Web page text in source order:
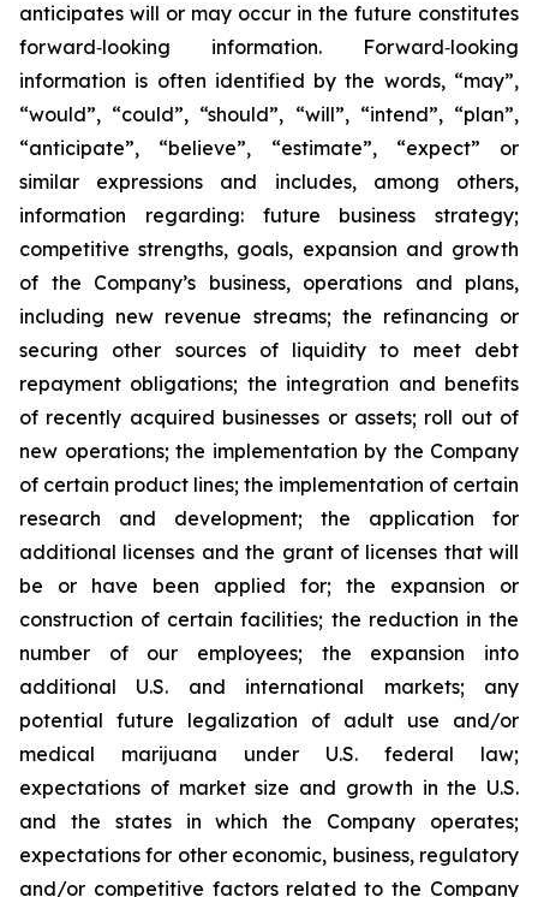
anticipates will or may occur in the future constitutes
forward‐looking information. Forward‐looking
information is often identified by the words, “may”,
“would”, “could”, “should”, “will”, “intend”, “plan”,
“anticipate”, “believe”, “estimate”, “expect” or
similar expressions and includes, among others,
information regarding: future business strategy;
competitive strengths, goals, expansion and growth
of the Company’s business, operations and plans,
including new revenue streams; the refinancing or
securing other sources of liquidity to meet debt
repayment obligations; the integration and benefits
of recently acquired businesses or assets; roll out of
new operations; the implementation by the Company
of certain product lines; the implementation of certain
research and development; the application for
additional licenses and the grant of licenses that will
be or have been applied for; the expansion or
construction of certain facilities; the reduction in the
number of our employees; the expansion into
additional U.S. and international markets; any
potential future legalization of adult use and/or
medical marijuana under U.S. federal law;
expectations of market size and growth in the U.S.
and the states in which the Company operates;
expectations for other economic, business, regulatory
and/or competitive factors related to the Company